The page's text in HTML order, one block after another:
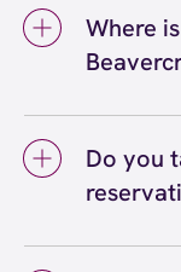
Where
Greene
4440.
Do you